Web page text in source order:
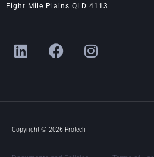
Eight Mile Plains QLD 4113
L
i
e
i
F
a
b
o
I
n
a
Copyright © 2026 Protech